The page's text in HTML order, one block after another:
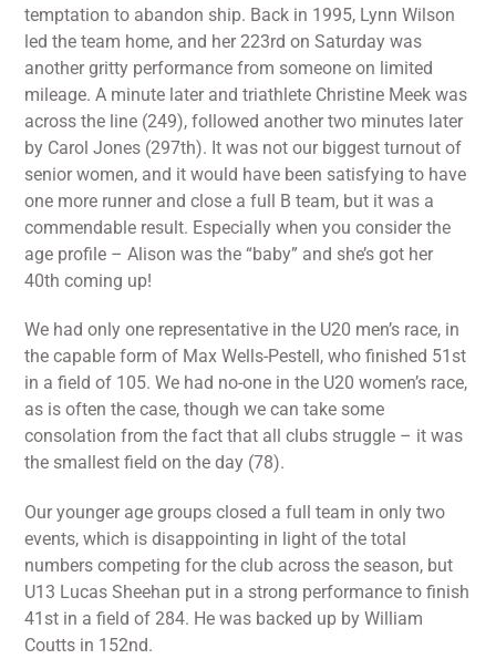
temptation to abandon ship. Back in 1995, Lynn Wilson
led the team home, and her 223rd on Saturday was
another gritty performance from someone on limited
mileage. A minute later and triathlete Christine Meek was
across the line (249), followed another two minutes later
by Carol Jones (297th). It was not our biggest turnout of
senior women, and it would have been satisfying to have
one more runner and close a full B team, but it was a
commendable result. Especially when you consider the
age profile – Alison was the “baby” and she’s got her
40th coming up!
We had only one representative in the U20 men’s race, in
the capable form of Max Wells-Pestell, who finished 51st
in a field of 105. We had no-one in the U20 women’s race,
as is often the case, though we can take some
consolation from the fact that all clubs struggle – it was
the smallest field on the day (78).
Our younger age groups closed a full team in only two
events, which is disappointing in light of the total
numbers competing for the club across the season, but
U13 Lucas Sheehan put in a strong performance to finish
41st in a field of 284. He was backed up by William
Coutts in 152nd.